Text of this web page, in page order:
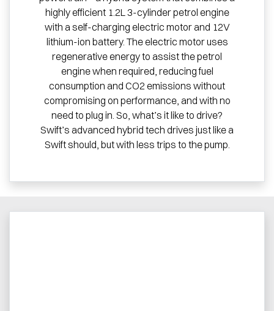
highly efficient 1.2L 3-cylinder petrol engine
with a self-charging electric motor and 12V
lithium-ion battery. The electric motor uses
regenerative energy to assist the petrol
engine when required, reducing fuel
consumption and CO2 emissions without
compromising on performance, and with no
need to plug in. So, what’s it like to drive?
Swift’s advanced hybrid tech drives just like a
Swift should, but with less trips to the pump.